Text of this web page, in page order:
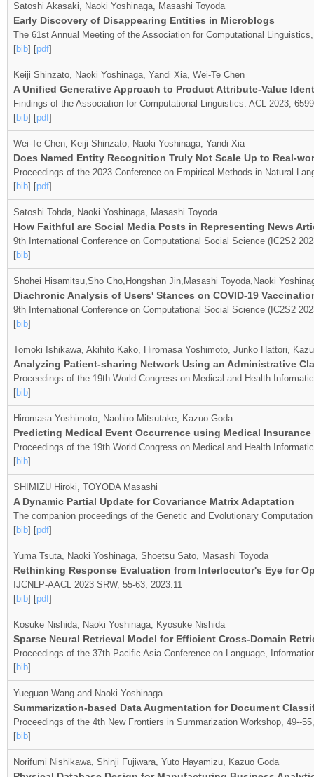
Satoshi Akasaki, Naoki Yoshinaga, Masashi Toyoda
Early Discovery of Disappearing Entities in Microblogs
The 61st Annual Meeting of the Association for Computational
[bib] [pdf]
Keiji Shinzato, Naoki Yoshinaga, Yandi Xia, Wei-Te Chen
A Unified Generative Approach to Product Attribute-Value
Findings of the Association for Computational Linguistics: ACL 2023,
[bib] [pdf]
Wei-Te Chen, Keiji Shinzato, Naoki Yoshinaga, Yandi Xia
Does Named Entity Recognition Truly Not Scale Up to Real-
Proceedings of the 2023 Conference on Empirical Methods in Natural
[bib] [pdf]
Satoshi Tohda, Naoki Yoshinaga, Masashi Toyoda
How Faithful are Social Media Posts in Representing News
9th International Conference on Computational Social Science (IC2S2
[bib]
Shohei Hisamitsu,Sho Cho,Hongshan Jin,Masashi Toyoda,Naoki
Diachronic Analysis of Users' Stances on COVID-19
9th International Conference on Computational Social Science (IC2S2
[bib]
Tomoki Ishikawa, Akihito Kako, Hiromasa Yoshimoto, Junko Hattori,
Analyzing Patient-sharing Network Using an Administrative
Proceedings of the 19th World Congress on Medical and Health
[bib]
Hiromasa Yoshimoto, Naohiro Mitsutake, Kazuo Goda
Predicting Medical Event Occurrence using Medical Insurance
Proceedings of the 19th World Congress on Medical and Health
[bib]
SHIMIZU Hiroki, TOYODA Masashi
A Dynamic Partial Update for Covariance Matrix Adaptation
The companion proceedings of the Genetic and Evolutionary
[bib] [pdf]
Yuma Tsuta, Naoki Yoshinaga, Shoetsu Sato, Masashi Toyoda
Rethinking Response Evaluation from Interlocutor's Eye for
IJCNLP-AACL 2023 SRW, 55-63, 2023.11
[bib] [pdf]
Kosuke Nishida, Naoki Yoshinaga, Kyosuke Nishida
Sparse Neural Retrieval Model for Efficient Cross-Domain
Proceedings of the 37th Pacific Asia Conference on Language,
[bib]
Yueguan Wang and Naoki Yoshinaga
Summarization-based Data Augmentation for Document
Proceedings of the 4th New Frontiers in Summarization Workshop, 49--
[bib]
Norifumi Nishikawa, Shinji Fujiwara, Yuto Hayamizu, Kazuo Goda